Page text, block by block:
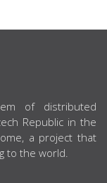
of distributed
Republic in the
a project that
to the world.